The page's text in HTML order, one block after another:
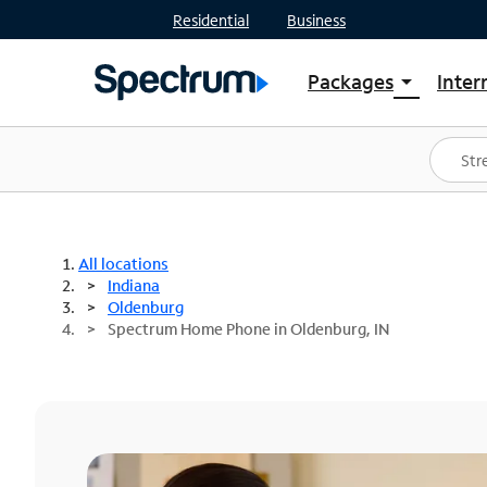
Residential Business
Packages arrow_drop_down
Shop Packages
Spectrum One
Best Deals
All locations
Indiana
Oldenburg
Spectrum Home Phone in Oldenburg, IN